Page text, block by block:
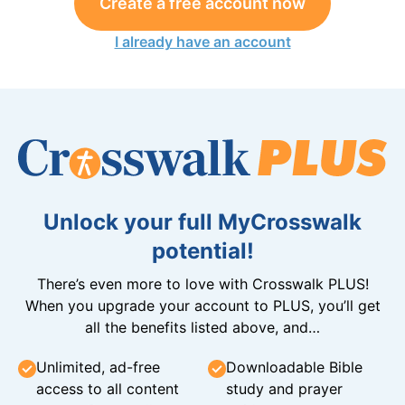
I already have an account
Unlock your full MyCrosswalk
potential!
There’s even more to love with Crosswalk PLUS!
When you upgrade your account to PLUS, you’ll get
all the benefits listed above, and…
Unlimited, ad-free
access to all content
Downloadable Bible
study and prayer